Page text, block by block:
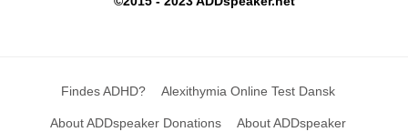
Findes ADHD? Alexithymia Online Test Dansk
About ADDspeaker Donations About ADDspeaker